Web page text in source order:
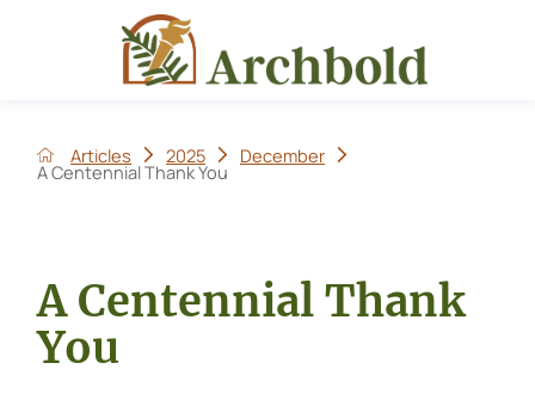
Articles 2025 December
A Centennial Thank You
A Centennial Thank
You